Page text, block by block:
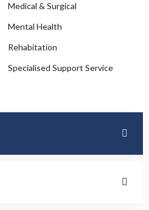
Medical & Surgical
Mental Health
Rehabitation
Specialised Support Service